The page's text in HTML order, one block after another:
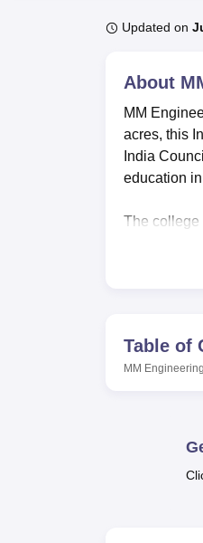
UPES Reviews MIT
Updated on
About
MM
acres, this
India
education
The college
their
B.Tech
Table of
MM